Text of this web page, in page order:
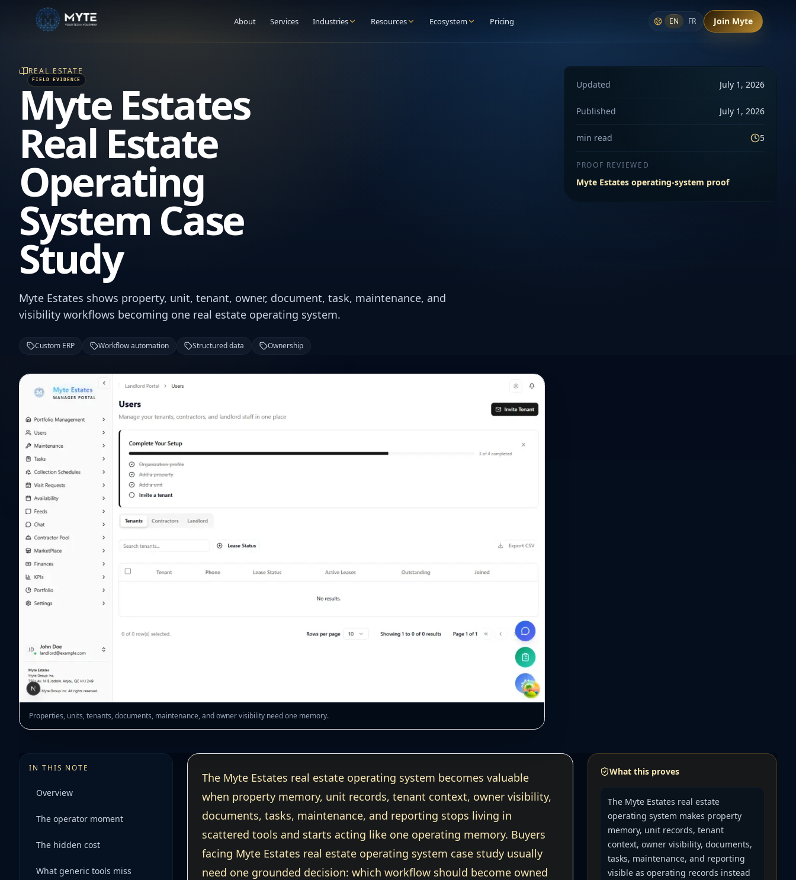
About Services Industries Resources Ecosystem Pricing EN FR Join Myte
REAL ESTATE
Myte Estates
Real Estate
Operating
System Case
Study
Myte Estates shows property, unit, tenant, owner, document, task, maintenance, and
visibility workflows becoming one real estate operating system.
Custom ERP Workflow automation Structured data Ownership
Properties, units, tenants, documents, maintenance, and owner visibility need one memory.
Updated July 1, 2026
Published July 1, 2026
min read 5
PROOF REVIEWED
Myte Estates operating-system proof
IN THIS NOTE
Overview
The operator moment
The hidden cost
What generic tools miss
The Myte Estates real estate operating system becomes valuable
when property memory, unit records, tenant context, owner visibility,
documents, tasks, maintenance, and reporting stops living in
scattered tools and starts acting like one operating memory. Buyers
facing Myte Estates real estate operating system case study usually
need one grounded decision: which workflow should become owned
What this proves
The Myte Estates real estate
operating system makes property
memory, unit records, tenant
context, owner visibility, documents,
tasks, maintenance, and reporting
visible as operating records instead